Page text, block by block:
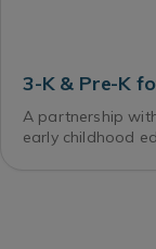
3-K & Pre-K
A partnership
early childhood